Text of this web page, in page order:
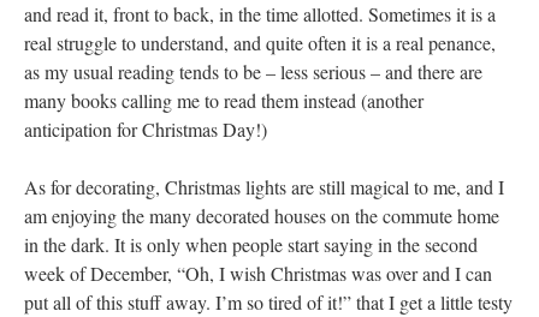
and read it, front to back, in the time allotted. Sometimes it is a
real struggle to understand, and quite often it is a real penance,
as my usual reading tends to be – less serious – and there are
many books calling me to read them instead (another
anticipation for Christmas Day!)
As for decorating, Christmas lights are still magical to me, and I
am enjoying the many decorated houses on the commute home
in the dark. It is only when people start saying in the second
week of December, “Oh, I wish Christmas was over and I can
put all of this stuff away. I’m so tired of it!” that I get a little testy